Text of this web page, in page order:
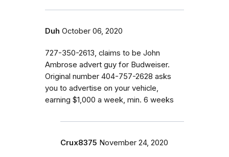
Duh October 06, 2020
727-350-2613, claims to be John
Ambrose advert guy for Budweiser.
Original number 404-757-2628 asks
you to advertise on your vehicle,
earning $1,000 a week, min. 6 weeks
Crux8375 November 24, 2020